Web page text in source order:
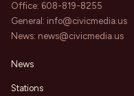
Office: 608-819-8255
General: info@civicmedia.us
News: news@civicmedia.us
News
Stations